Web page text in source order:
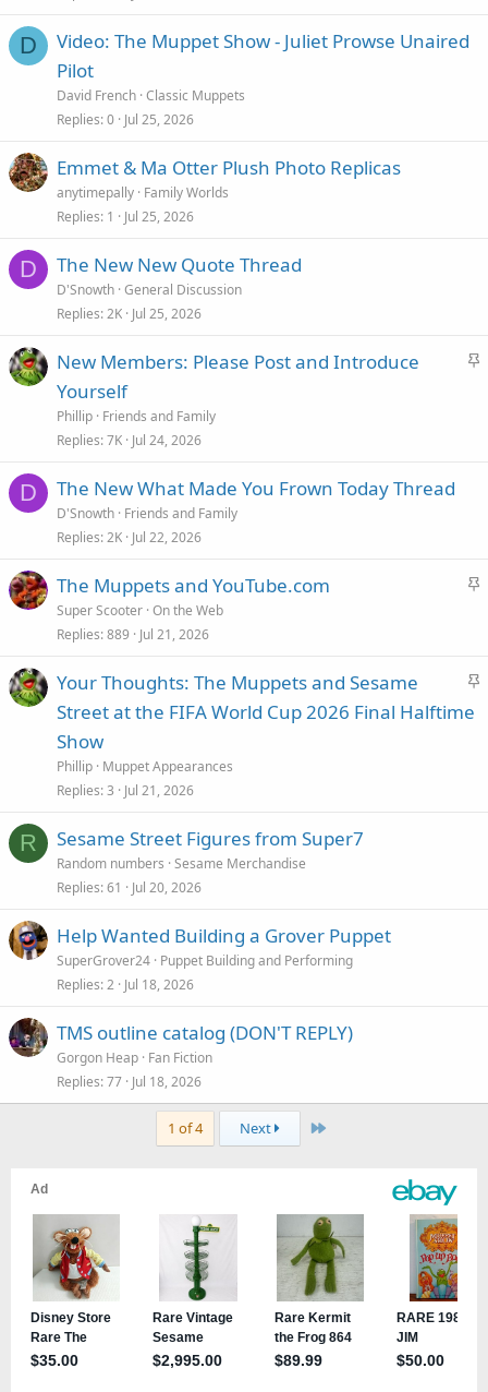
D
Video: The Muppet Show - Juliet Prowse Unaired
Pilot
David French Classic Muppets
Replies 0 Jul 25, 2026
Emmet & Ma Otter Plush Photo Replicas
anytimepally Family Worlds
Replies 1 Jul 25, 2026
D The New New Quote Thread
D'Snowth General Discussion
Replies 2K Jul 25, 2026
S
New Members: Please Post and Introduce
Yourself
Phillip Friends and Family
Replies 7K Jul 24, 2026
D The New What Made You Frown Today Thread
D'Snowth Friends and Family
Replies 2K Jul 22, 2026
S
k
The Muppets and YouTube.com
Super Scooter On the Web
Replies 889 Jul 21, 2026
S
Your Thoughts: The Muppets and Sesame
Street at the FIFA World Cup 2026 Final Halftime
Show
Phillip Muppet Appearances
Replies 3 Jul 21, 2026
R Sesame Street Figures from Super7
Random numbers Sesame Merchandise
Replies 61 Jul 20, 2026
Help Wanted Building a Grover Puppet
SuperGrover24 Puppet Building and Performing
Replies 2 Jul 18, 2026
TMS outline catalog (DON'T REPLY)
Gorgon Heap Fan Fiction
Replies 77 Jul 18, 2026
1 of 4 Next Last